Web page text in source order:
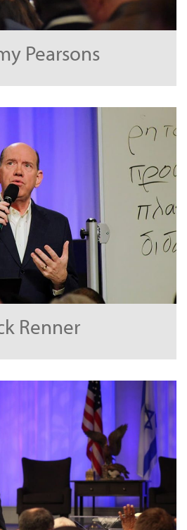
Pearsons
Renner